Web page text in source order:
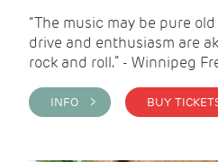
“The music may be pure
drive and enthusiasm are
rock and roll.” - Winnipeg
INFO >